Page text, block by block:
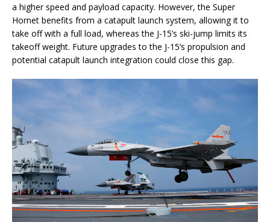
a higher speed and payload capacity. However, the Super
Hornet benefits from a catapult launch system, allowing it to
take off with a full load, whereas the J-15’s ski-jump limits its
takeoff weight. Future upgrades to the J-15’s propulsion and
potential catapult launch integration could close this gap.